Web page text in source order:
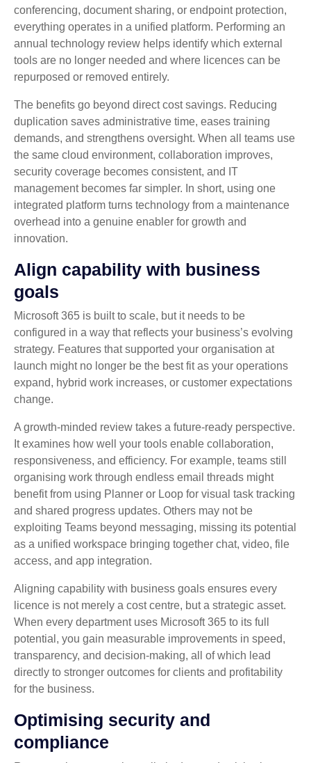
conferencing, document sharing, or endpoint protection,
everything operates in a unified platform. Performing an
annual technology review helps identify which external
tools are no longer needed and where licences can be
repurposed or removed entirely.
The benefits go beyond direct cost savings. Reducing
duplication saves administrative time, eases training
demands, and strengthens oversight. When all teams use
the same cloud environment, collaboration improves,
security coverage becomes consistent, and IT
management becomes far simpler. In short, using one
integrated platform turns technology from a maintenance
overhead into a genuine enabler for growth and
innovation.
Align capability with business
goals
Microsoft 365 is built to scale, but it needs to be
configured in a way that reflects your business’s evolving
strategy. Features that supported your organisation at
launch might no longer be the best fit as your operations
expand, hybrid work increases, or customer expectations
change.
A growth‑minded review takes a future‑ready perspective.
It examines how well your tools enable collaboration,
responsiveness, and efficiency. For example, teams still
organising work through endless email threads might
benefit from using Planner or Loop for visual task tracking
and shared progress updates. Others may not be
exploiting Teams beyond messaging, missing its potential
as a unified workspace bringing together chat, video, file
access, and app integration.
Aligning capability with business goals ensures every
licence is not merely a cost centre, but a strategic asset.
When every department uses Microsoft 365 to its full
potential, you gain measurable improvements in speed,
transparency, and decision‑making, all of which lead
directly to stronger outcomes for clients and profitability
for the business.
Optimising security and
compliance